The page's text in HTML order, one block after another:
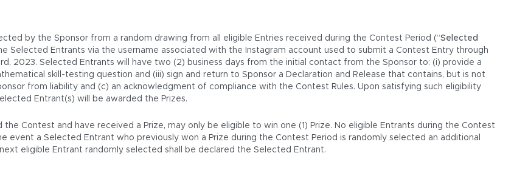
by the Sponsor from a random drawing from all eligible Entries received during the Contest Period (“Selected
Selected Entrants via the username associated with the Instagram account used to submit a Contest Entry through
2023. Selected Entrants will have two (2) business days from the initial contact from the Sponsor to: (i) provide a
skill-testing question and (iii) sign and return to Sponsor a Declaration and Release that contains, but is not
from liability and (c) an acknowledgment of compliance with the Contest Rules. Upon satisfying such eligibility
Entrant(s) will be awarded the Prizes.
Contest and have received a Prize, may only be eligible to win one (1) Prize. No eligible Entrants during the Contest
event a Selected Entrant who previously won a Prize during the Contest Period is randomly selected an additional
eligible Entrant randomly selected shall be declared the Selected Entrant.